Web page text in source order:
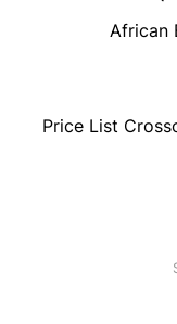
African
Price List